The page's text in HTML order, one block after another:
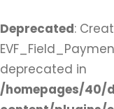
Deprecated:
deprecated in
/homepages/40/